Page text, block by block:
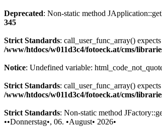
Deprecated: Non-static method
345
Strict Standards: call_user_func_array()
/www/htdocs/w011d3c4/fotoeck.at/cms/
Notice: Undefined variable:
Strict Standards: call_user_func_array()
/www/htdocs/w011d3c4/fotoeck.at/cms/
Strict Standards: Non-static method
••Donnerstag•, 06. •August• 2026•